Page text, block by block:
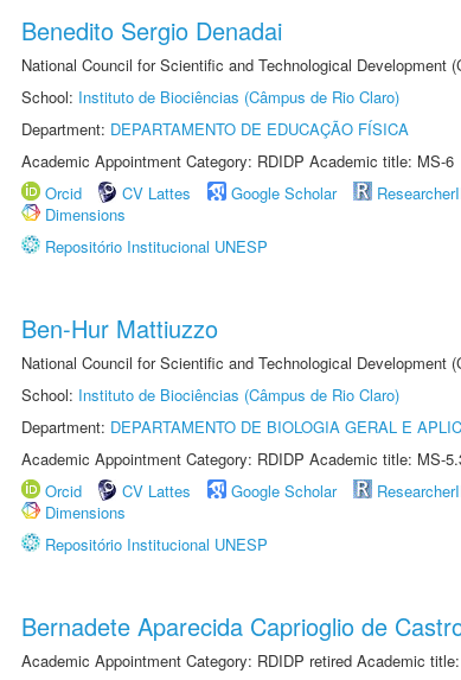
Benedito Sergio Denadai
National Council for Scientific and Technological Development
School: Instituto de Biociências (Câmpus de Rio Claro)
Department: DEPARTAMENTO DE EDUCAÇÃO FÍSICA
Academic Appointment Category: RDIDP Academic title: MS-6
Orcid
CV Lattes Google Scholar
Dimensions
Repositório Institucional UNESP
Ben-Hur Mattiuzzo
National Council for Scientific and Technological Development
School: Instituto de Biociências (Câmpus de Rio Claro)
Department: DEPARTAMENTO DE BIOLOGIA GERAL E
Academic Appointment Category: RDIDP Academic title: MS-
Orcid
CV Lattes Google Scholar
Dimensions
Repositório Institucional UNESP
Bernadete Aparecida Caprioglio de
Academic Appointment Category: RDIDP retired Academic